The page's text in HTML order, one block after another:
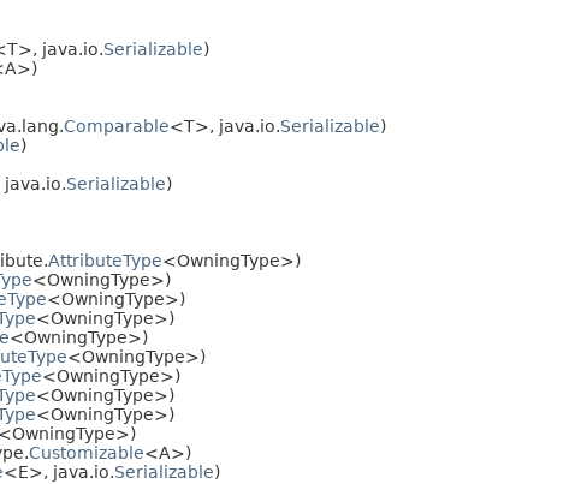
java.io.Serializable)
Comparable<T>, java.io.Serializable)
)
Serializable)
AttributeType<OwningType>)
<OwningType>)
<OwningType>)
<OwningType>)
<OwningType>)
<OwningType>)
<OwningType>)
<OwningType>)
<OwningType>)
<OwningType>)
Customizable<A>)
<E>, java.io.Serializable)